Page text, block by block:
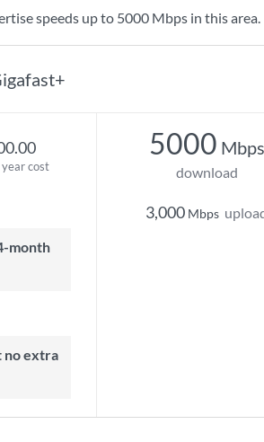
speeds up to 5000 Mbps in this area.
cost
5000 Mbps
download
3,000 Mbps